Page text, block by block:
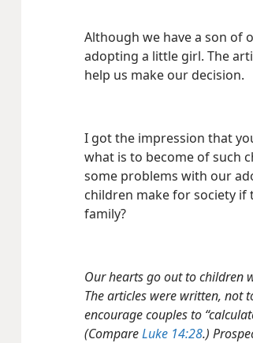
Although we have a son of
adopting a little girl. The
help us make our decision.
I got the impression that
what is to become of such
some problems with our
children make for society if
family?
Our hearts go out to children
The articles were written, not
encourage couples to
(CompareLuke 14:28.)